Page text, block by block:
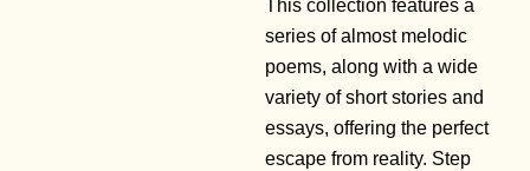
This collection features a
series of almost melodic
poems, along with a wide
variety of short stories and
essays, offering the perfect
escape from reality. Step